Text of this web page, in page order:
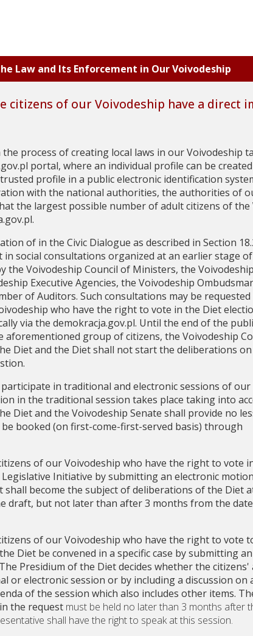
Law and Its Enforcement in Our Voivodeship
citizens of our Voivodeship have a direct
process of creating local laws in our Voivodeship
portal, where an individual profile can be
profile in a public electronic identification
with the national authorities, the authorities of
the largest possible number of adult citizens of the
of in the Civic Dialogue as described in Section
social consultations organized at an earlier stage
the Voivodeship Council of Ministers, the
Executive Agencies, the Voivodeship
of Auditors. Such consultations may be
who have the right to vote in the Diet
via the demokracja.gov.pl. Until the end of the
aforementioned group of citizens, the Voivodeship
Diet and the Diet shall not start the deliberations
in traditional and electronic sessions of
in the traditional session takes place taking into
Diet and the Voivodeship Senate shall provide no
booked (on first-come-first-served basis) through
of our Voivodeship who have the right to vote
Initiative by submitting an electronic
shall become the subject of deliberations of the Diet
draft, but not later than after 3 months from the
of our Voivodeship who have the right to vote
Diet be convened in a specific case by submitting
Presidium of the Diet decides whether the
or electronic session or by including a discussion on
of the session which also includes other items.
the request must be held no later than 3 months after
shall have the right to speak at this session.